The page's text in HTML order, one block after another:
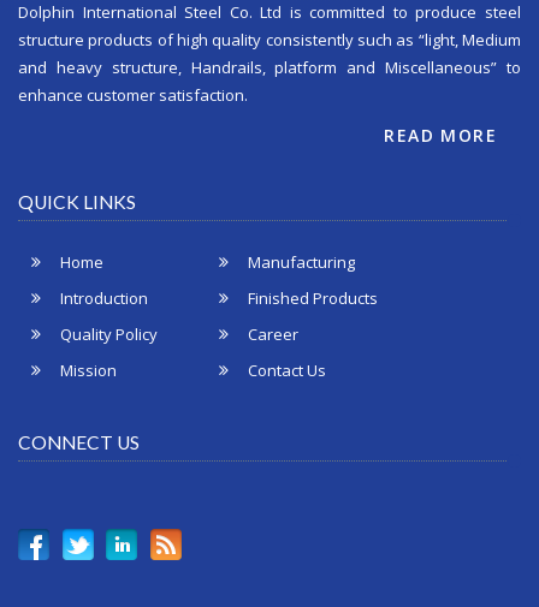
Dolphin International Steel Co. Ltd is committed to produce steel
structure products of high quality consistently such as “light, Medium
and heavy structure, Handrails, platform and Miscellaneous” to
enhance customer satisfaction.
READ MORE
QUICK LINKS
Home
Introduction
Quality Policy
Mission
Manufacturing
Finished Products
Career
Contact Us
CONNECT US